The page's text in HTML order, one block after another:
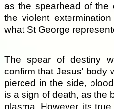
as the spearhead of the
the violent
what St George
The spear of destiny
confirm that Jesus' body
pierced in the side,
is a sign of death, as the
plasma. However, its